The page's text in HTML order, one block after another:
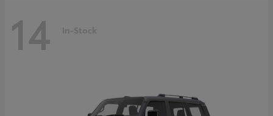
14 In-Stock